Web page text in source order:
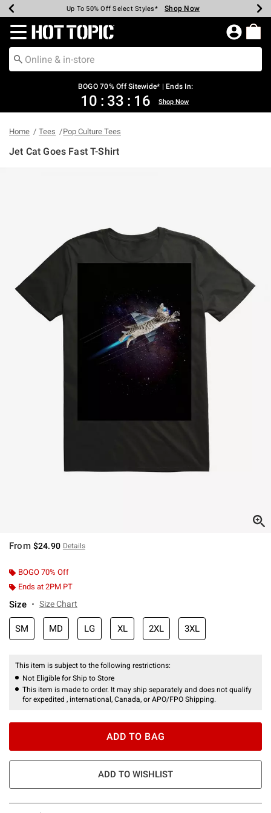
Earn Hot Cash Every $40 Spent* Shop Now
Up To 50% Off Select Styles* Shop Now
Up To 40% Off Backpacks* Shop Now
Up To 60% Off Clearance* Shop Now
Free Pickup In-Store* Shop Now
Free Shipping Over $75* Shop Now
Redirect to Hot Topic Home Page
BOGO 70% Off Sitewide* | Ends In:
10 : 33 : 15 Shop Now
Home Tees Pop Culture Tees
Jet Cat Goes Fast T-Shirt
From $24.90 Details
BOGO 70% Off
Ends at 2PM PT
Size Size Chart
SM MD LG XL 2XL 3XL
This item is subject to the following restrictions:
Not Eligible for Ship to Store
This item is made to order. It may ship separately and does not qualify
for expedited , international, Canada, or APO/FPO Shipping.
ADD TO BAG
ADD TO WISHLIST